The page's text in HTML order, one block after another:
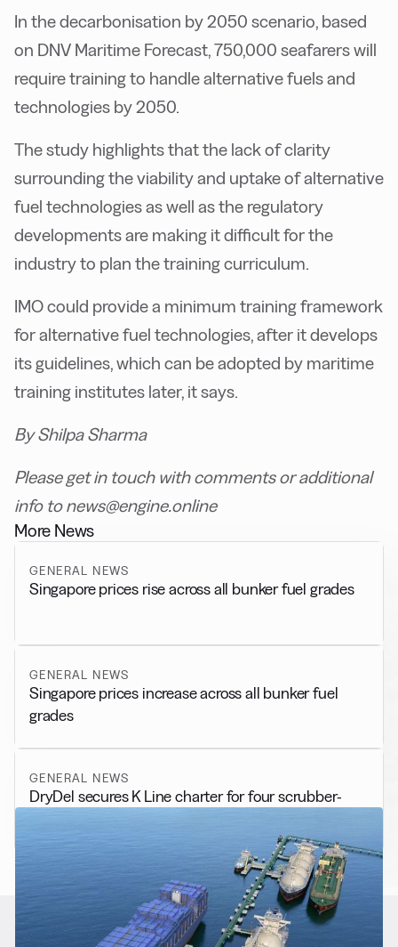
In the decarbonisation by 2050 scenario, based
on DNV Maritime Forecast, 750,000 seafarers will
require training to handle alternative fuels and
technologies by 2050.
The study highlights that the lack of clarity
surrounding the viability and uptake of alternative
fuel technologies as well as the regulatory
developments are making it difficult for the
industry to plan the training curriculum.
IMO could provide a minimum training framework
for alternative fuel technologies, after it develops
its guidelines, which can be adopted by maritime
training institutes later, it says.
By Shilpa Sharma
Please get in touch with comments or additional
info to news@engine.online
More News
GENERAL NEWS
Singapore prices rise across all bunker fuel grades
GENERAL NEWS
Singapore prices increase across all bunker fuel
grades
GENERAL NEWS
DryDel secures K Line charter for four scrubber-